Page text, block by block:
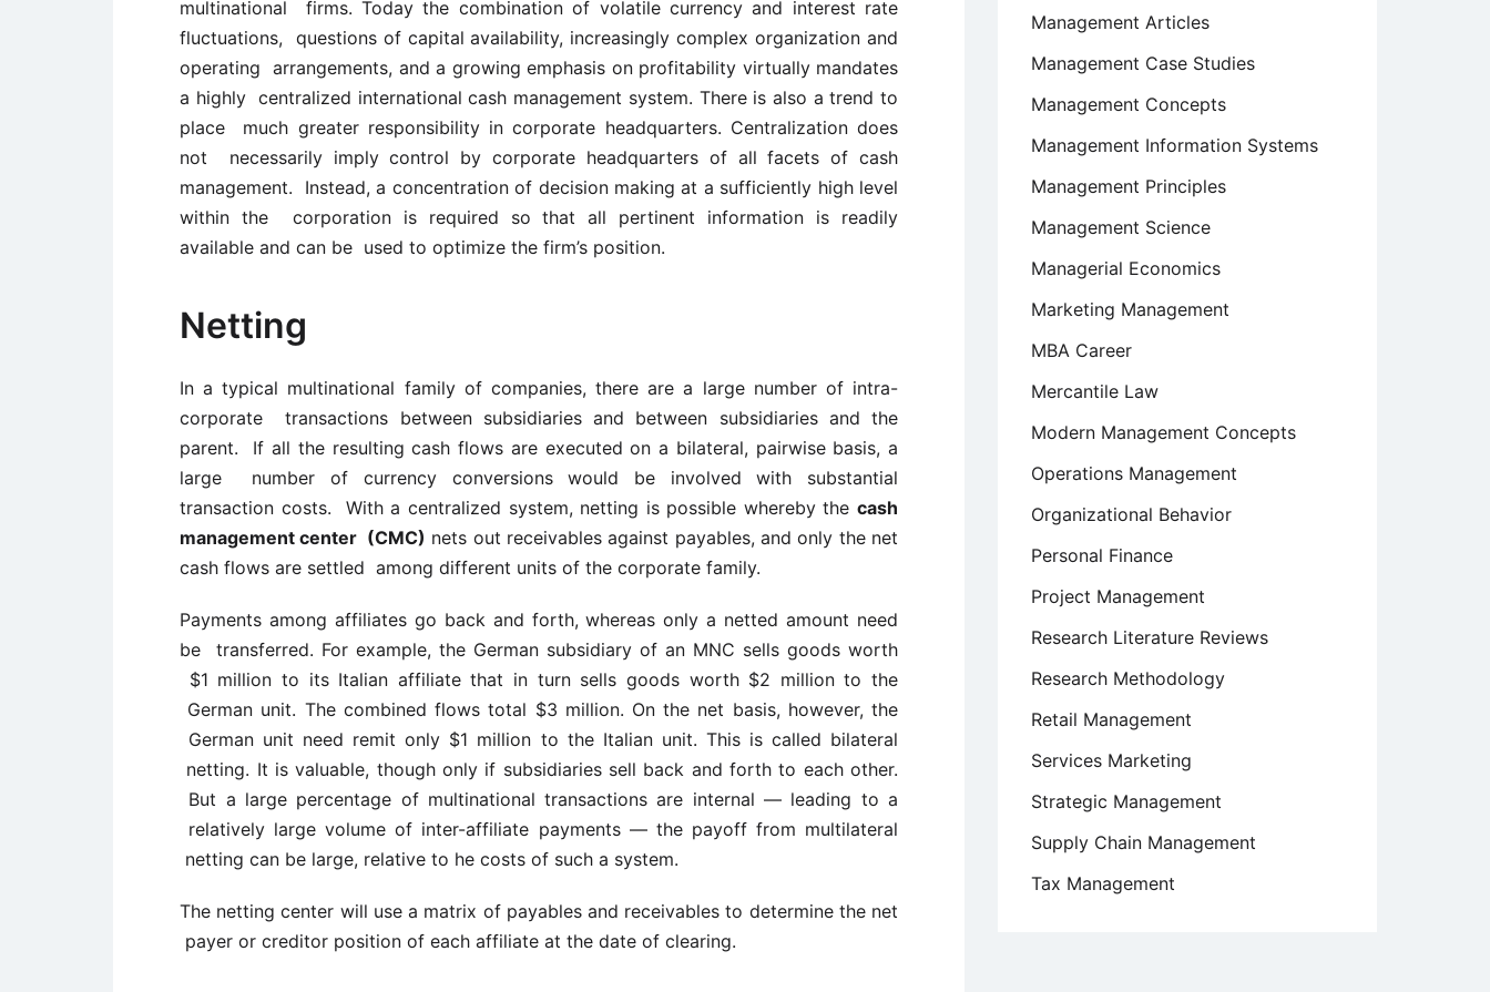
multinational firms. Today the combination of volatile currency and interest rate
fluctuations, questions of capital availability, increasingly complex organization and
operating arrangements, and a growing emphasis on profitability virtually mandates
a highly centralized international cash management system. There is also a trend to
place much greater responsibility in corporate headquarters. Centralization does
not necessarily imply control by corporate headquarters of all facets of cash
management. Instead, a concentration of decision making at a sufficiently high level
within the corporation is required so that all pertinent information is readily
available and can be used to optimize the firm’s position.
Netting
In a typical multinational family of companies, there are a large number of intra-
corporate transactions between subsidiaries and between subsidiaries and the
parent. If all the resulting cash flows are executed on a bilateral, pairwise basis, a
large number of currency conversions would be involved with substantial
transaction costs. With a centralized system, netting is possible whereby the cash
management center (CMC) nets out receivables against payables, and only the net
cash flows are settled among different units of the corporate family.
Payments among affiliates go back and forth, whereas only a netted amount need
be transferred. For example, the German subsidiary of an MNC sells goods worth
$1 million to its Italian affiliate that in turn sells goods worth $2 million to the
German unit. The combined flows total $3 million. On the net basis, however, the
German unit need remit only $1 million to the Italian unit. This is called bilateral
netting. It is valuable, though only if subsidiaries sell back and forth to each other.
But a large percentage of multinational transactions are internal — leading to a
relatively large volume of inter-affiliate payments — the payoff from multilateral
netting can be large, relative to he costs of such a system.
The netting center will use a matrix of payables and receivables to determine the net
payer or creditor position of each affiliate at the date of clearing.
Management Articles
Management Case Studies
Management Concepts
Management Information Systems
Management Principles
Management Science
Managerial Economics
Marketing Management
MBA Career
Mercantile Law
Modern Management Concepts
Operations Management
Organizational Behavior
Personal Finance
Project Management
Research Literature Reviews
Research Methodology
Retail Management
Services Marketing
Strategic Management
Supply Chain Management
Tax Management